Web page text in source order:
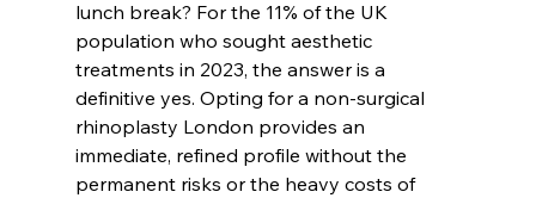
lunch break? For the 11% of the UK
population who sought aesthetic
treatments in 2023, the answer is a
definitive yes. Opting for a non-surgical
rhinoplasty London provides an
immediate, refined profile without the
permanent risks or the heavy costs of